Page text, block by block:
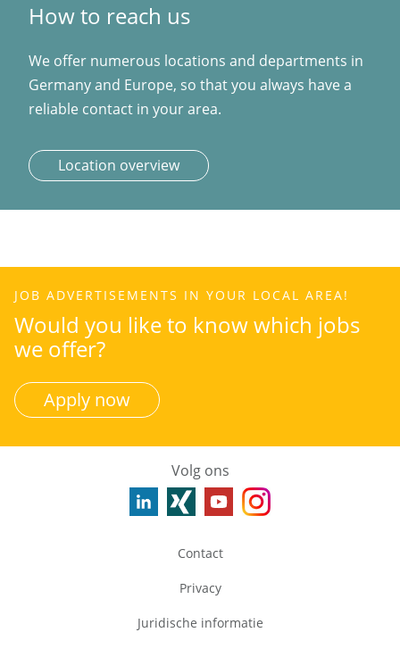
How to reach us
We offer numerous locations and departments in
Germany and Europe, so that you always have a
reliable contact in your area.
Location overview
JOB ADVERTISEMENTS IN YOUR LOCAL AREA!
Would you like to know which jobs
we offer?
Apply now
Volg ons
Contact
Privacy
Juridische informatie